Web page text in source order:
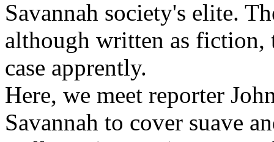
Savannah society's elite.
although written as fiction,
case apprently.
Here, we meet reporter
Savannah to cover suave